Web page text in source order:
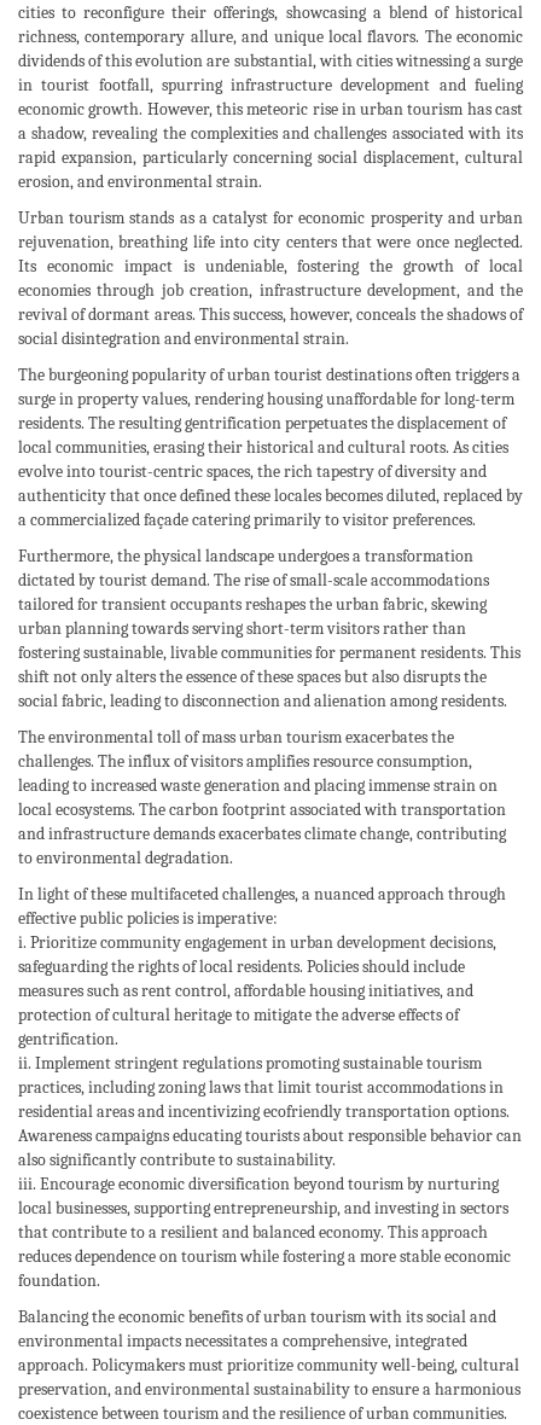
cities to reconfigure their offerings, showcasing a blend of historical
richness, contemporary allure, and unique local flavors. The economic
dividends of this evolution are substantial, with cities witnessing a surge
in tourist footfall, spurring infrastructure development and fueling
economic growth. However, this meteoric rise in urban tourism has cast
a shadow, revealing the complexities and challenges associated with its
rapid expansion, particularly concerning social displacement, cultural
erosion, and environmental strain.
Urban tourism stands as a catalyst for economic prosperity and urban
rejuvenation, breathing life into city centers that were once neglected.
Its economic impact is undeniable, fostering the growth of local
economies through job creation, infrastructure development, and the
revival of dormant areas. This success, however, conceals the shadows of
social disintegration and environmental strain.
The burgeoning popularity of urban tourist destinations often triggers a
surge in property values, rendering housing unaffordable for long-term
residents. The resulting gentrification perpetuates the displacement of
local communities, erasing their historical and cultural roots. As cities
evolve into tourist-centric spaces, the rich tapestry of diversity and
authenticity that once defined these locales becomes diluted, replaced by
a commercialized façade catering primarily to visitor preferences.
Furthermore, the physical landscape undergoes a transformation
dictated by tourist demand. The rise of small-scale accommodations
tailored for transient occupants reshapes the urban fabric, skewing
urban planning towards serving short-term visitors rather than
fostering sustainable, livable communities for permanent residents. This
shift not only alters the essence of these spaces but also disrupts the
social fabric, leading to disconnection and alienation among residents.
The environmental toll of mass urban tourism exacerbates the
challenges. The influx of visitors amplifies resource consumption,
leading to increased waste generation and placing immense strain on
local ecosystems. The carbon footprint associated with transportation
and infrastructure demands exacerbates climate change, contributing
to environmental degradation.
In light of these multifaceted challenges, a nuanced approach through
effective public policies is imperative:
i. Prioritize community engagement in urban development decisions,
safeguarding the rights of local residents. Policies should include
measures such as rent control, affordable housing initiatives, and
protection of cultural heritage to mitigate the adverse effects of
gentrification.
ii. Implement stringent regulations promoting sustainable tourism
practices, including zoning laws that limit tourist accommodations in
residential areas and incentivizing ecofriendly transportation options.
Awareness campaigns educating tourists about responsible behavior can
also significantly contribute to sustainability.
iii. Encourage economic diversification beyond tourism by nurturing
local businesses, supporting entrepreneurship, and investing in sectors
that contribute to a resilient and balanced economy. This approach
reduces dependence on tourism while fostering a more stable economic
foundation.
Balancing the economic benefits of urban tourism with its social and
environmental impacts necessitates a comprehensive, integrated
approach. Policymakers must prioritize community well-being, cultural
preservation, and environmental sustainability to ensure a harmonious
coexistence between tourism and the resilience of urban communities.